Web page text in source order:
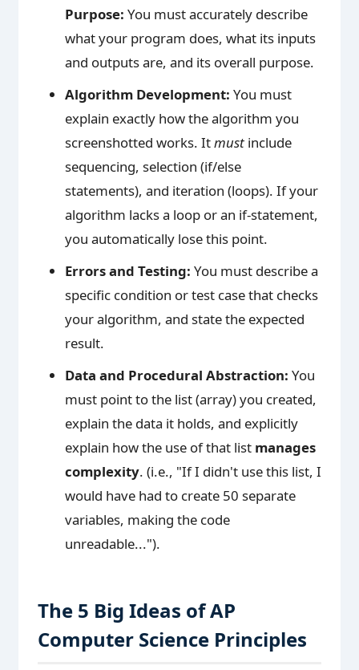
Purpose: You must accurately describe
what your program does, what its inputs
and outputs are, and its overall purpose.
Algorithm Development: You must
explain exactly how the algorithm you
screenshotted works. Itmustinclude
sequencing, selection (if/else
statements), and iteration (loops). If your
algorithm lacks a loop or an if-statement,
you automatically lose this point.
Errors and Testing: You must describe a
specific condition or test case that checks
your algorithm, and state the expected
result.
Data and Procedural Abstraction: You
must point to the list (array) you created,
explain the data it holds, and explicitly
explain how the use of that list manages
complexity. (i.e., "If I didn't use this list, I
would have had to create 50 separate
variables, making the code
unreadable...").
The 5 Big Ideas of AP
Computer Science Principles